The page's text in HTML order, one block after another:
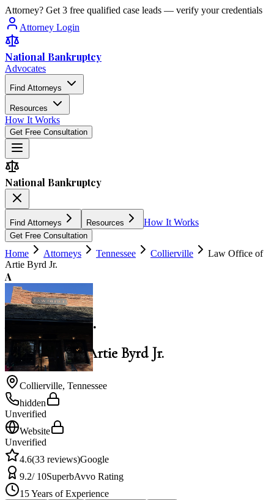
Attorney? Get 3 free qualified case leads — verify your credentials
Attorney Login
National Bankruptcy
Advocates
Find Attorneys
Resources
How It Works
Get Free Consultation
National Bankruptcy
Find Attorneys Resources How It Works
Get Free Consultation
Home Attorneys Tennessee Collierville
Law Office of
Artie Byrd Jr.
A
4.6
Artie Byrd Jr.
Law Office of Artie Byrd Jr.
Collierville, Tennessee
hidden
Unverified
Website
Unverified
4.6(33 reviews)Google
9.2/ 10SuperbAvvo Rating
15Years of Experience